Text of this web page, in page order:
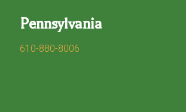
Pennsylvania
610-880-8006